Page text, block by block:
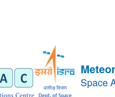
Space